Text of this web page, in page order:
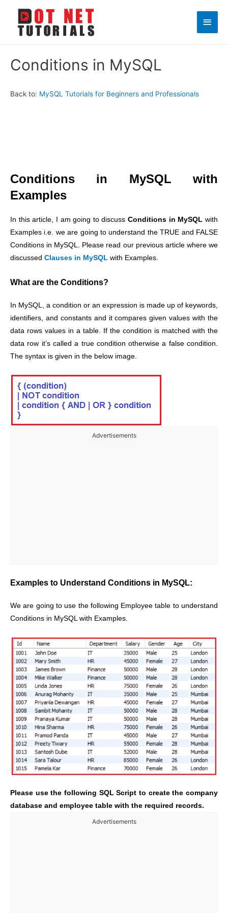
Main
Conditions in MySQL
Back to: MySQL Tutorials for Beginners and Professionals
Conditions in MySQL with
Examples
In this article, I am going to discussConditions in MySQL with
Examples i.e. we are going to understand the TRUE and FALSE
Conditions in MySQL. Please read our previous article where we
discussed Clauses in MySQL with Examples.
What are the Conditions?
In MySQL, a condition or an expression is made up of keywords,
identifiers, and constants and it compares given values with the
data rows values in a table. If the condition is matched with the
data row it’s called a true condition otherwise a false condition.
The syntax is given in the below image.
Advertisements
Examples to Understand Conditions in MySQL:
We are going to use the following Employee table to understand
Conditions in MySQL with Examples.
Please use the following SQL Script to create the company
database and employee table with the required records.
Advertisements